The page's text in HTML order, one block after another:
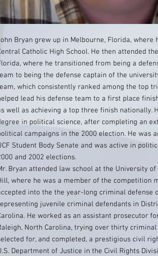
Bryan grew up in Melbourne, Florida, where
Catholic High School. He then attended
where he transitioned from being a
to being the defense captain of the
which consistently ranked among the top
lead his defense team to a first place
well as achieving a top three finish nationally.
in political science, after completing an
campaigns in the 2000 election. He was
Student Body Senate and was active in
and 2002 elections.
Bryan attended law school at the University
where he was a member of the competition
into the the year-long criminal defense
juvenile criminal defendants in
He worked as an assistant prosecutor
North Carolina, trying over thirty
for, and completed, a prestigious civil
Department of Justice in the Civil Rights